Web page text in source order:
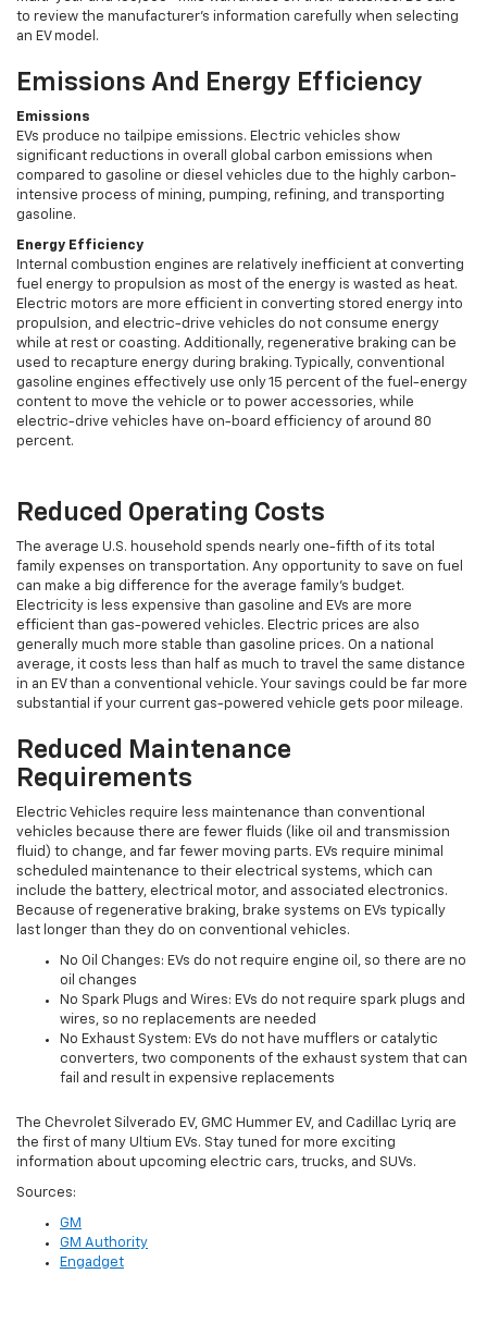
to review the manufacturer's information carefully when selecting
an EV model.
Emissions And Energy Efficiency
Emissions
EVs produce no tailpipe emissions. Electric vehicles show
significant reductions in overall global carbon emissions when
compared to gasoline or diesel vehicles due to the highly carbon-
intensive process of mining, pumping, refining, and transporting
gasoline.
Energy Efficiency
Internal combustion engines are relatively inefficient at converting
fuel energy to propulsion as most of the energy is wasted as heat.
Electric motors are more efficient in converting stored energy into
propulsion, and electric-drive vehicles do not consume energy
while at rest or coasting. Additionally, regenerative braking can be
used to recapture energy during braking. Typically, conventional
gasoline engines effectively use only 15 percent of the fuel-energy
content to move the vehicle or to power accessories, while
electric-drive vehicles have on-board efficiency of around 80
percent.
Reduced Operating Costs
The average U.S. household spends nearly one-fifth of its total
family expenses on transportation. Any opportunity to save on fuel
can make a big difference for the average family's budget.
Electricity is less expensive than gasoline and EVs are more
efficient than gas-powered vehicles. Electric prices are also
generally much more stable than gasoline prices. On a national
average, it costs less than half as much to travel the same distance
in an EV than a conventional vehicle. Your savings could be far more
substantial if your current gas-powered vehicle gets poor mileage.
Reduced Maintenance
Requirements
Electric Vehicles require less maintenance than conventional
vehicles because there are fewer fluids (like oil and transmission
fluid) to change, and far fewer moving parts. EVs require minimal
scheduled maintenance to their electrical systems, which can
include the battery, electrical motor, and associated electronics.
Because of regenerative braking, brake systems on EVs typically
last longer than they do on conventional vehicles.
No Oil Changes: EVs do not require engine oil, so there are no
oil changes
No Spark Plugs and Wires: EVs do not require spark plugs and
wires, so no replacements are needed
No Exhaust System: EVs do not have mufflers or catalytic
converters, two components of the exhaust system that can
fail and result in expensive replacements
The Chevrolet Silverado EV, GMC Hummer EV, and Cadillac Lyriq are
the first of many Ultium EVs. Stay tuned for more exciting
information about upcoming electric cars, trucks, and SUVs.
Sources:
GM
GM Authority
Engadget